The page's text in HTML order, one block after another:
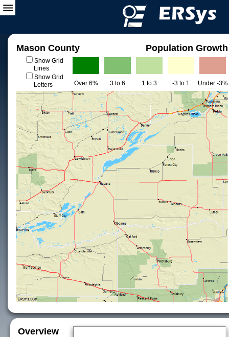
Mason County Population Growth
Show Grid
Lines
Show Grid
Letters
Over 6% 3 to 6 1 to 3 -3 to 1 Under -3%
Overview